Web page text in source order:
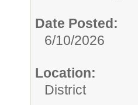
Date Posted:
6/10/2026
Location:
District